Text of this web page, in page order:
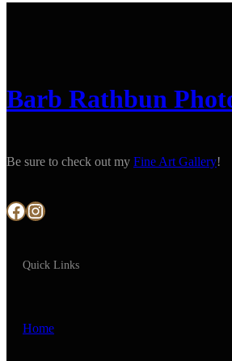
Barb Rathbun
Be sure to check out my Fine Art Gallery!
Facebook Instagram
Quick Links
Home